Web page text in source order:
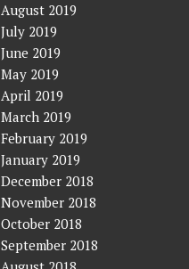
August 2019
July 2019
June 2019
May 2019
April 2019
March 2019
February 2019
January 2019
December 2018
November 2018
October 2018
September 2018